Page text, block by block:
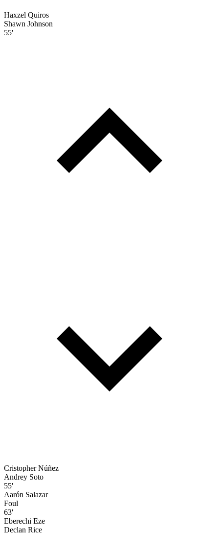
Haxzel Quiros
Shawn Johnson
55'
Cristopher Núñez
Andrey Soto
55'
Aarón Salazar
Foul
63'
Eberechi Eze
Declan Rice